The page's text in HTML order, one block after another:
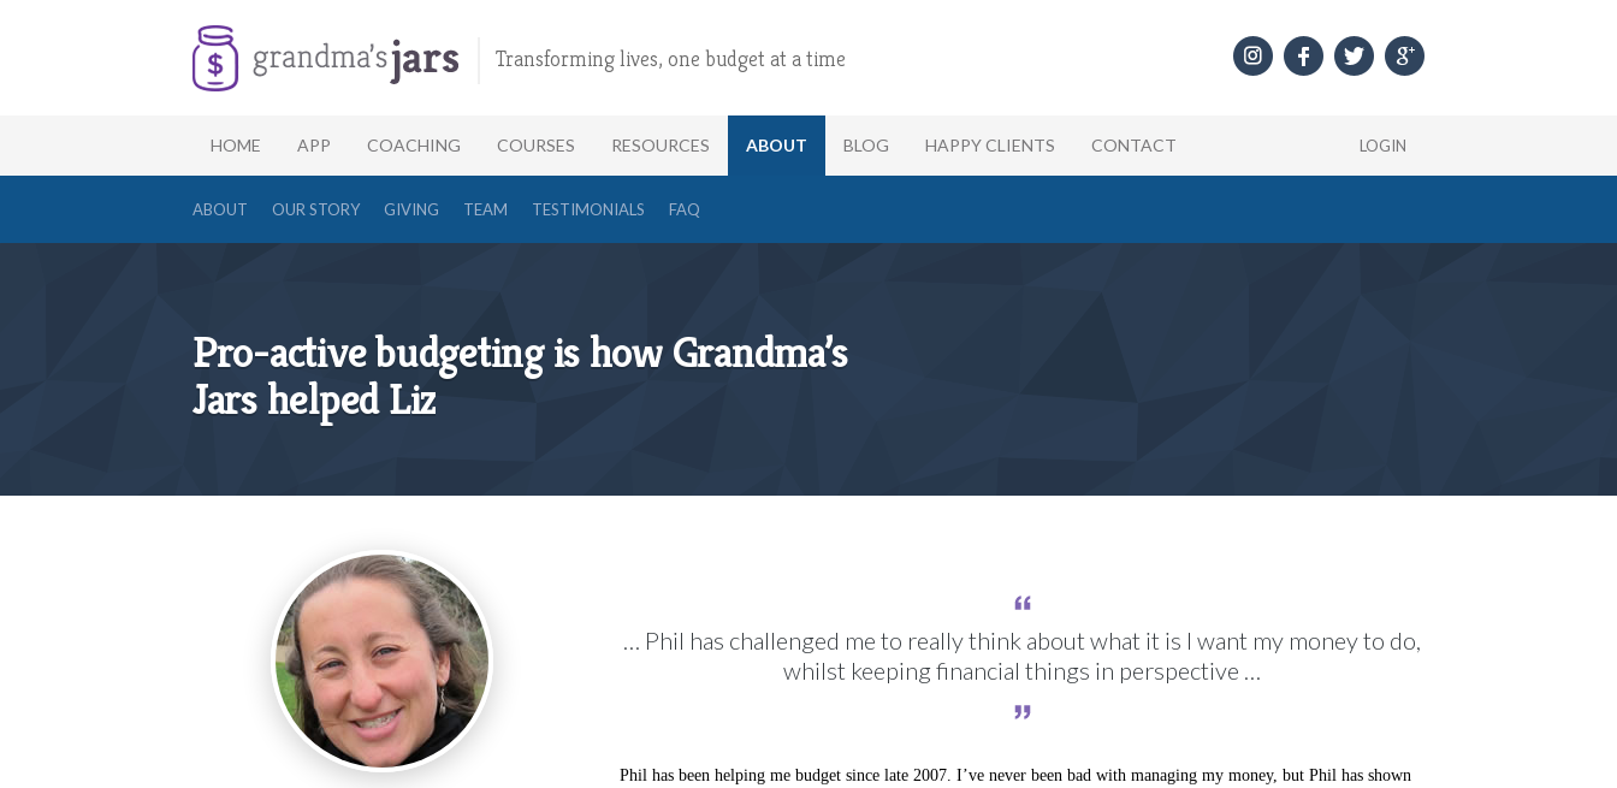
Transforming lives, one budget at a time
HOME APP COACHING COURSES RESOURCES ABOUT BLOG HAPPY CLIENTS CONTACT LOGIN
ABOUT OUR STORY GIVING TEAM TESTIMONIALS FAQ
Pro-active budgeting is how Grandma’s
Jars helped Liz
… Phil has challenged me to really think about what it is I want my money to do,
whilst keeping financial things in perspective …
Phil has been helping me budget since late 2007. I’ve never been bad with managing my money, but Phil has shown